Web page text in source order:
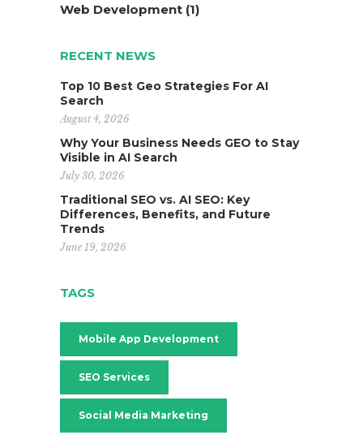
Web Development (1)
RECENT NEWS
Top 10 Best Geo Strategies For AI
Search
August 4, 2026
Why Your Business Needs GEO to Stay
Visible in AI Search
July 30, 2026
Traditional SEO vs. AI SEO: Key
Differences, Benefits, and Future
Trends
June 19, 2026
TAGS
Mobile App Development
SEO Services
Social Media Marketing